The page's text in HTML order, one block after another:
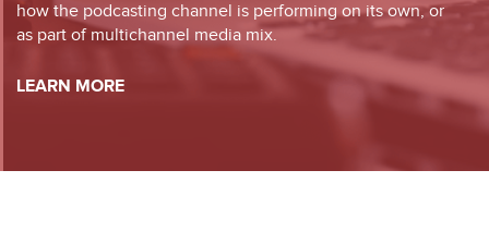
how the podcasting channel is performing on its own, or
as part of multichannel media mix.
LEARN MORE